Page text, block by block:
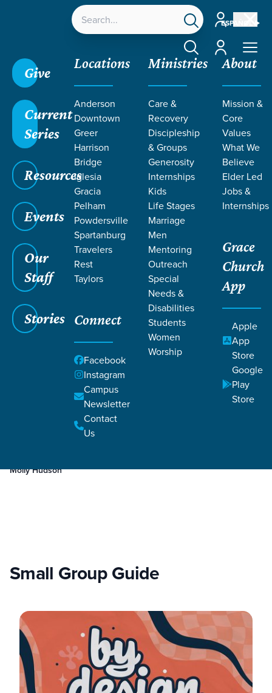
ESPAÑOL
Account
Account
Give
Current
Series
Resources
Events
Our
Staff
Stories
Locations
Anderson
Downtown
Greer
Harrison
Bridge
Iglesia
Gracia
Pelham
Powdersville
Spartanburg
Travelers
Rest
Taylors
Connect
Facebook
Instagram
Campus
Newsletter
Contact
Us
Ministries
Care &
Recovery
Discipleship
& Groups
Generosity
Internships
Kids
Life Stages
Marriage
Men
Mentoring
Outreach
Special
Needs &
Disabilities
Students
Women
Worship
About
Mission &
Core
Values
What We
Believe
Elder Led
Jobs &
Internships
Grace
Church
App
Apple
App
Store
Google
Play
Store
/24Seven/By Design | Girls/Week 4
Molly Hudson
Small Group Guide